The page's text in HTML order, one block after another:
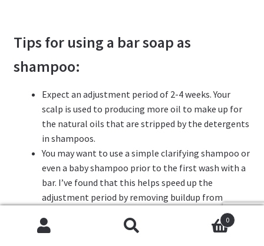
Tips for using a bar soap as
shampoo:
Expect an adjustment period of 2-4 weeks. Your
scalp is used to producing more oil to make up for
the natural oils that are stripped by the detergents
in shampoos.
You may want to use a simple clarifying shampoo or
even a baby shampoo prior to the first wash with a
bar. I’ve found that this helps speed up the
adjustment period by removing buildup from
shampoos, conditioners and styling products,
giving the bar a clean slate to work with.
0
Cookies help us deliver our services. By using our services,
you agree to our use of cookies.